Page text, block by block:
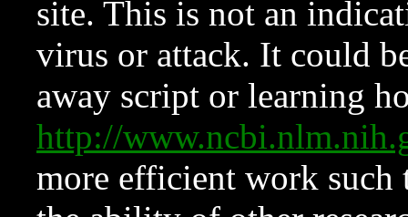
site. This is not an
virus or attack. It could
away script or learning
http://
more efficient work such